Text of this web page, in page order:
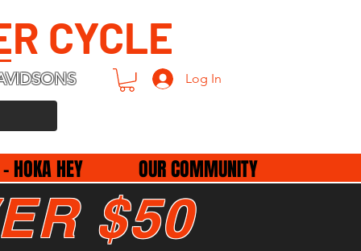
CYCLE
Log In
HOKA HEY OUR COMMUNITY
$50